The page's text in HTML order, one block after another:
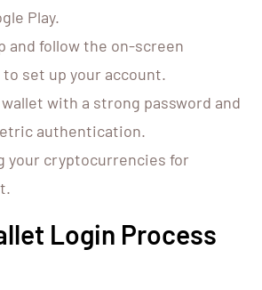
Play.
and follow the on-screen
set up your account.
with a strong password and
authentication.
your cryptocurrencies for
Login Process